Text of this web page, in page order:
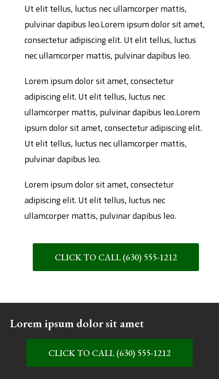
Ut elit tellus, luctus nec ullamcorper mattis,
pulvinar dapibus leo.Lorem ipsum dolor sit amet,
consectetur adipiscing elit. Ut elit tellus, luctus
nec ullamcorper mattis, pulvinar dapibus leo.
Lorem ipsum dolor sit amet, consectetur
adipiscing elit. Ut elit tellus, luctus nec
ullamcorper mattis, pulvinar dapibus leo.Lorem
ipsum dolor sit amet, consectetur adipiscing elit.
Ut elit tellus, luctus nec ullamcorper mattis,
pulvinar dapibus leo.
Lorem ipsum dolor sit amet, consectetur
adipiscing elit. Ut elit tellus, luctus nec
ullamcorper mattis, pulvinar dapibus leo.
CLICK TO CALL (630) 555-1212
Lorem ipsum dolor sit amet
CLICK TO CALL (630) 555-1212